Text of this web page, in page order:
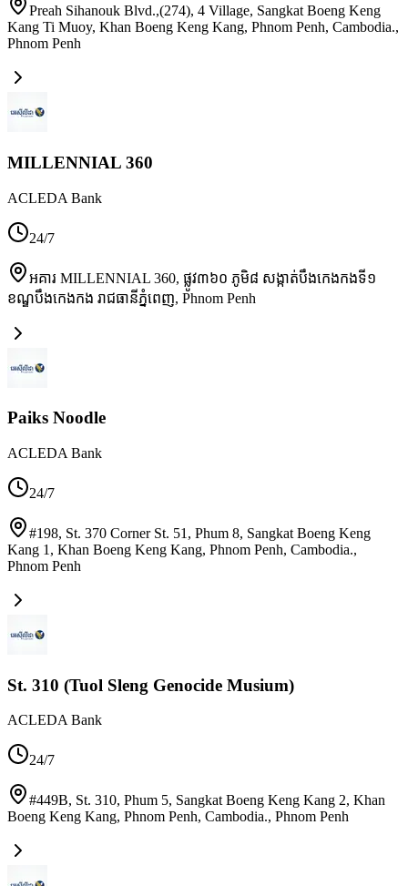
Preah Sihanouk Blvd.,(274), 4 Village, Sangkat Boeng Keng
Kang Ti Muoy, Khan Boeng Keng Kang, Phnom Penh, Cambodia.,
Phnom Penh
MILLENNIAL 360
ACLEDA Bank
24/7
អគារ MILLENNIAL 360, ផ្លូវ៣៦០ ភូមិ៨ សង្កាត់បឹងកេងកងទី១
ខណ្ឌបឹងកេងកង រាជធានីភ្នំពេញ, Phnom Penh
Paiks Noodle
ACLEDA Bank
24/7
#198, St. 370 Corner St. 51, Phum 8, Sangkat Boeng Keng
Kang 1, Khan Boeng Keng Kang, Phnom Penh, Cambodia.,
Phnom Penh
St. 310 (Tuol Sleng Genocide Musium)
ACLEDA Bank
24/7
#449B, St. 310, Phum 5, Sangkat Boeng Keng Kang 2, Khan
Boeng Keng Kang, Phnom Penh, Cambodia., Phnom Penh